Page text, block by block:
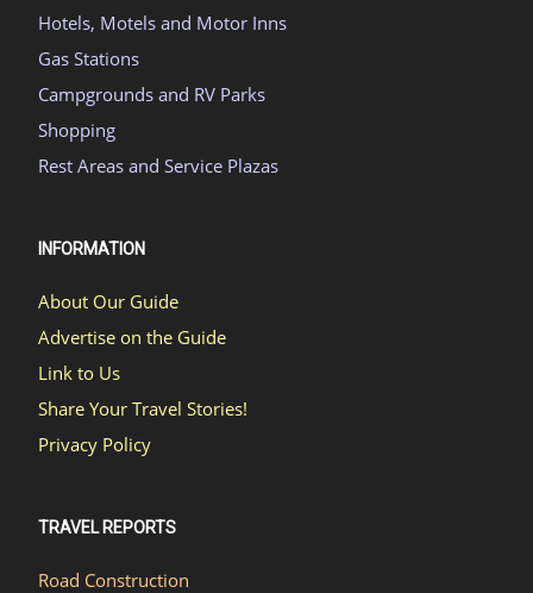
Hotels, Motels and Motor Inns
Gas Stations
Campgrounds and RV Parks
Shopping
Rest Areas and Service Plazas
INFORMATION
About Our Guide
Advertise on the Guide
Link to Us
Share Your Travel Stories!
Privacy Policy
TRAVEL REPORTS
Road Construction